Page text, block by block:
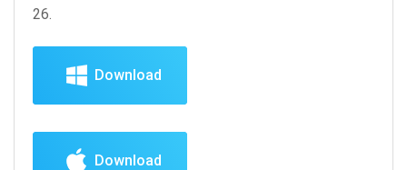
26.
Download
Download